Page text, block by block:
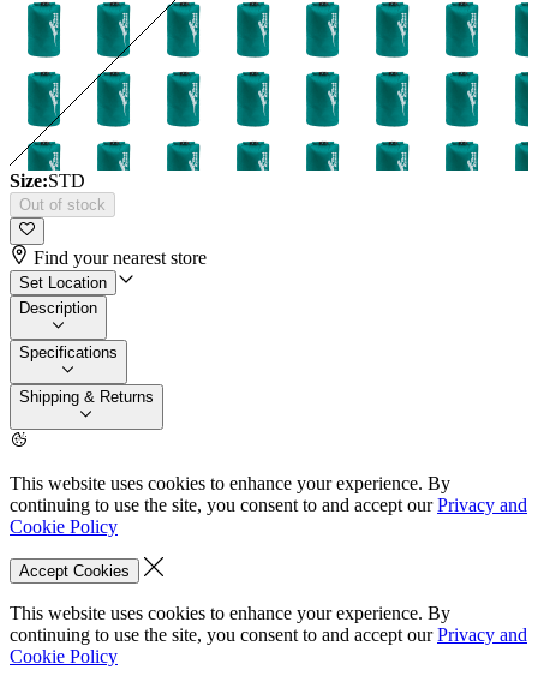
Size:STD
Out of stock
Find your nearest store
Set Location
Description
Specifications
Shipping & Returns
This website uses cookies to enhance your experience. By
continuing to use the site, you consent to and accept ourPrivacy and
Cookie Policy
Accept Cookies
This website uses cookies to enhance your experience. By
continuing to use the site, you consent to and accept ourPrivacy and
Cookie Policy